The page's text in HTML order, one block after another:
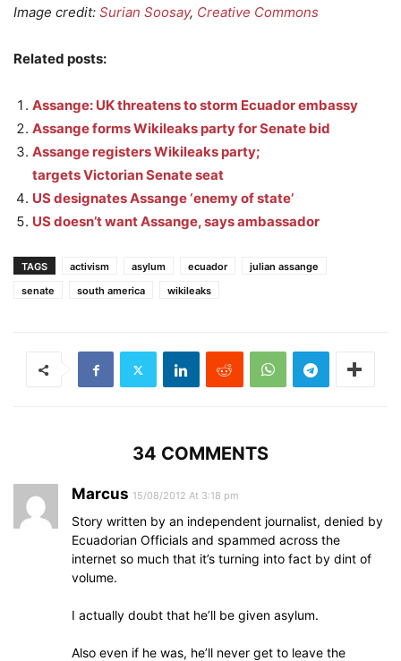
Image credit: Surian Soosay, Creative Commons
Related posts:
Assange: UK threatens to storm Ecuador embassy
Assange forms Wikileaks party for Senate bid
Assange registers Wikileaks party;
targets Victorian Senate seat
US designates Assange ‘enemy of state’
US doesn’t want Assange, says ambassador
TAGS activism asylum ecuador
julian assange
senate
south america wikileaks
34 COMMENTS
Marcus 15/08/2012 At 3:18 pm
Story written by an independent journalist, denied by
Ecuadorian Officials and spammed across the
internet so much that it’s turning into fact by dint of
volume.
I actually doubt that he’ll be given asylum.
Also even if he was, he’ll never get to leave the